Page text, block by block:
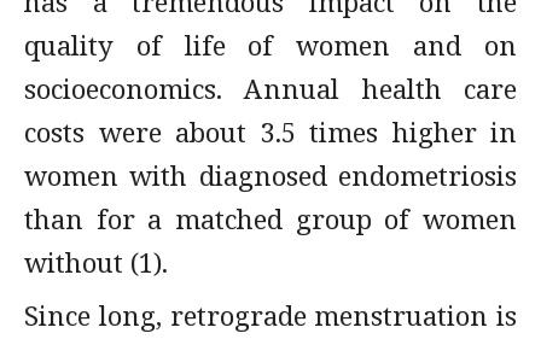
quality of life of women and on
socioeconomics. Annual health care
costs were about 3.5 times higher in
women with diagnosed endometriosis
than for a matched group of women
without (1).
Since long, retrograde menstruation is